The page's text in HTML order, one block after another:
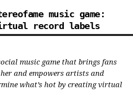
music game:
record labels
music game that brings fans
and empowers artists and
what’s hot by creating virtual